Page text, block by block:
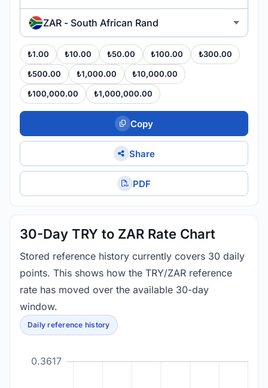
ZAR - South African Rand
₺1.00 ₺10.00 ₺50.00 ₺100.00 ₺300.00
₺500.00 ₺1,000.00 ₺10,000.00
₺100,000.00 ₺1,000,000.00
Copy
Share
PDF
30-Day TRY to ZAR Rate Chart
Stored reference history currently covers 30 daily
points. This shows how the TRY/ZAR reference
rate has moved over the available 30-day
window.
Daily reference history
0.3617